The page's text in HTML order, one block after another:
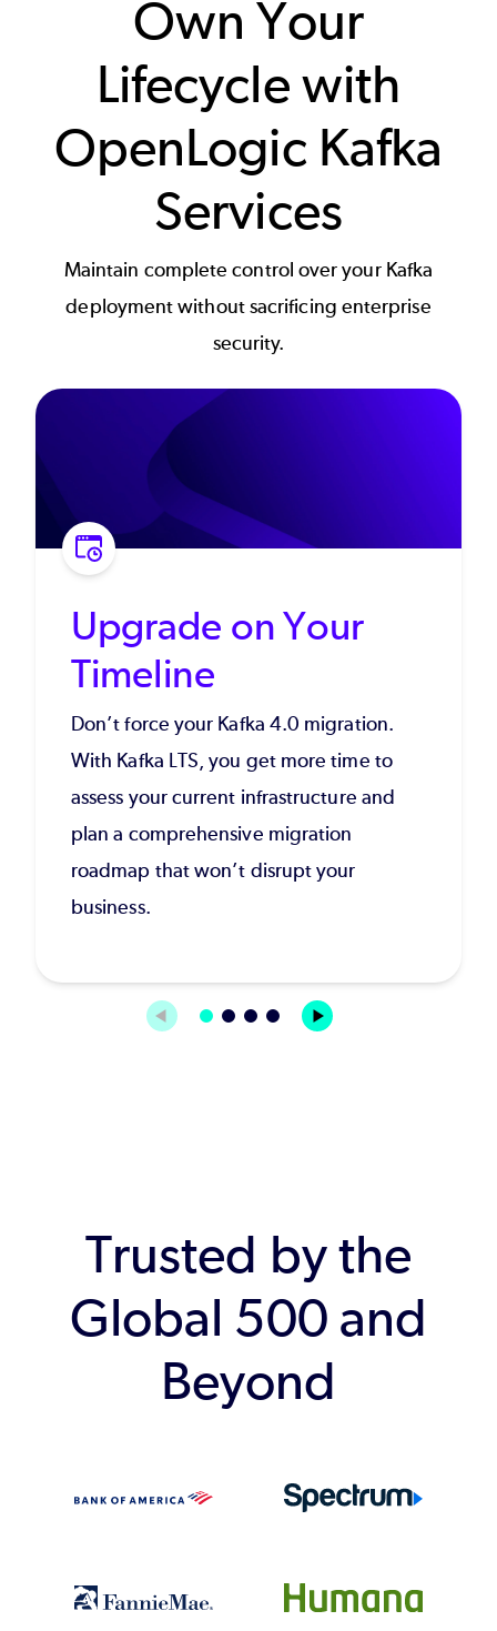
Own Your
Lifecycle with
OpenLogic Kafka
Services
Maintain complete control over your Kafka
deployment without sacrificing enterprise
security.
Upgrade on Your
Timeline
Don’t force your Kafka 4.0 migration.
With Kafka LTS, you get more time to
assess your current infrastructure and
plan a comprehensive migration
roadmap that won’t disrupt your
business.
Trusted by the
Global 500 and
Beyond